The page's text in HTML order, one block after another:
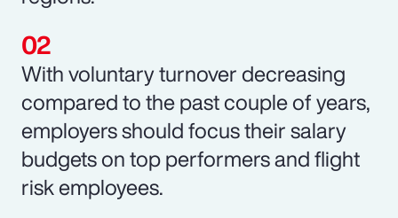
With voluntary turnover decreasing
compared to the past couple of years,
employers should focus their salary
budgets on top performers and flight
risk employees.